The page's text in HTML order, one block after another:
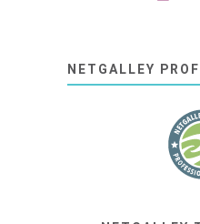
NETGALLEY